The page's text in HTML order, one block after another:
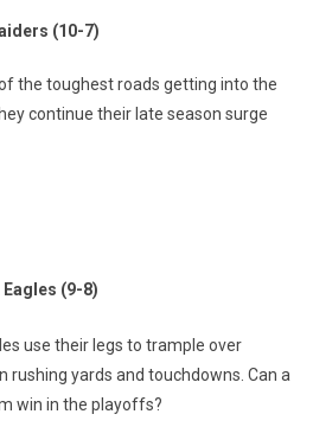
(10-7)
the toughest roads getting into the
continue their late season surge
(9-8)
use their legs to trample over
rushing yards and touchdowns. Can a
win in the playoffs?